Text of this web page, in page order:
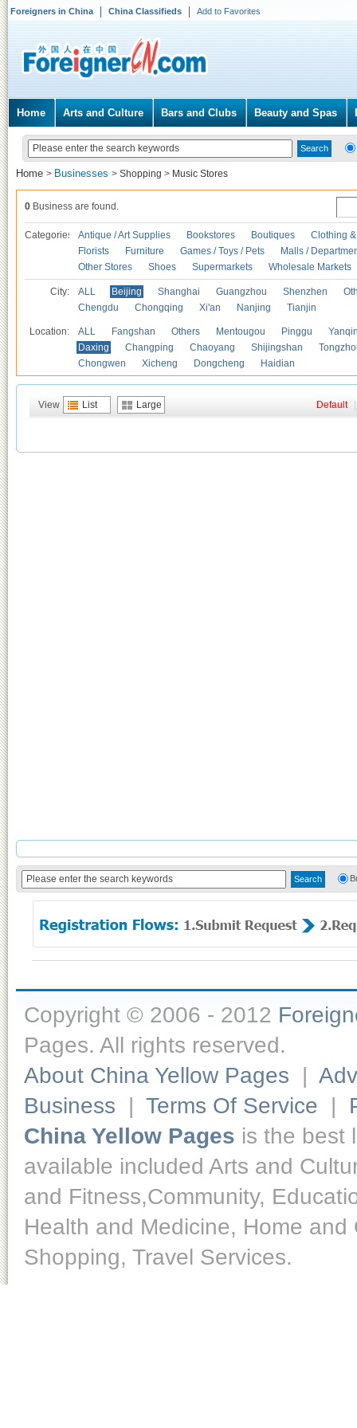
Foreigners in China China Classifieds Add to Favorites
Home Arts and Culture Bars and Clubs Beauty and Spas
Home > Businesses > Shopping > Music Stores
0 Business are found.
Categories Antique / Art Supplies Bookstores Boutiques
Clothing
Florists
Furniture Games / Toys / Pets
Malls /
Other Stores
Shoes Supermarkets Wholesale Markets
City: ALL Beijing Shanghai Guangzhou Shenzhen
Chengdu
Chongqing Xi'an Nanjing Tianjin
Location: ALL Fangshan Others Mentougou Pinggu
Daxing
Changping Chaoyang Shijingshan
Chongwen
Xicheng Dongcheng Haidian
View List Large Default
Copyright © 2006 - 2012
Pages. All rights reserved.
About China Yellow Pages |
Business | Terms Of Service |
China Yellow Pages is the best
available included Arts and
and Fitness,Community,
Health and Medicine, Home
Shopping, Travel Services.